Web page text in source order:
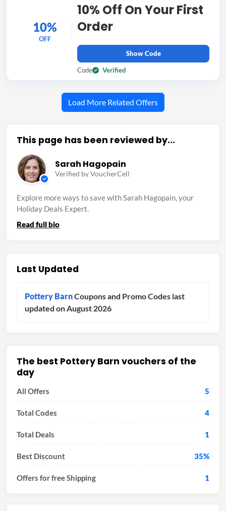
10%
OFF
10% Off On Your First
Order
Code Verified
Show Code
Load More Related Offers
This page has been reviewed by...
Sarah Hagopain
Verified by VoucherCell
Explore more ways to save with Sarah Hagopain, your
Holiday Deals Expert.
Read full bio
Last Updated
Pottery BarnCoupons and Promo Codes last
updated on August 2026
The best Pottery Barn vouchers of the
day
All Offers 5
Total Codes 4
Total Deals 1
Best Discount 35%
Offers for free Shipping 1